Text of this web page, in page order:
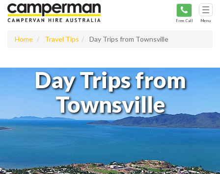
Menu
Free Call
Home Travel Tips Day Trips from Townsville
Day Trips from
Townsville